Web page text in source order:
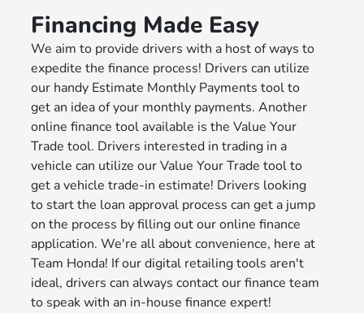
Financing Made Easy
We aim to provide drivers with a host of ways to
expedite the finance process! Drivers can utilize
our handy Estimate Monthly Payments tool to
get an idea of your monthly payments. Another
online finance tool available is the Value Your
Trade tool. Drivers interested in trading in a
vehicle can utilize our Value Your Trade tool to
get a vehicle trade-in estimate! Drivers looking
to start the loan approval process can get a jump
on the process by filling out our online finance
application. We're all about convenience, here at
Team Honda! If our digital retailing tools aren't
ideal, drivers can always contact our finance team
to speak with an in-house finance expert!